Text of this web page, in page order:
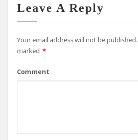
Leave A Reply
Your email address will not be published.
marked *
Comment